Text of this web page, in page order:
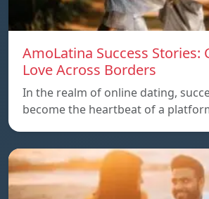
AmoLatina Success Stories:
Love Across Borders
In the realm of online dating,
become the heartbeat of a